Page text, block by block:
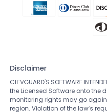
Disclaimer
CLEVGUARD'S SOFTWARE
the Licensed Software onto the
monitoring rights may go
region. Violation of the law’s